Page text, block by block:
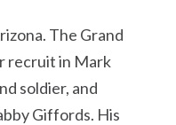
The Grand
recruit in Mark
soldier, and
Giffords. His